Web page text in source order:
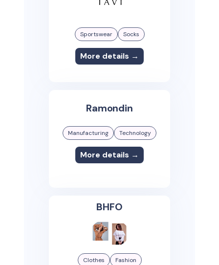
Sportswear Socks
More details →
Ramondin
Manufacturing Technology
More details →
BHFO
Clothes Fashion